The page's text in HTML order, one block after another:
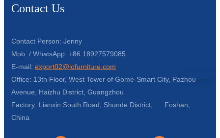
Contact Us
Contact Person: Jenny
Mob. / WhatsApp: +86 18927579085
E-mail: export02@lofurniture.com
Office: 13th Floor, West Tower of Gome-Smart City, Pazhou
Avenue, Haizhu District, Guangzhou
Factory: Lianxin South Road, Shunde District, Foshan,
China